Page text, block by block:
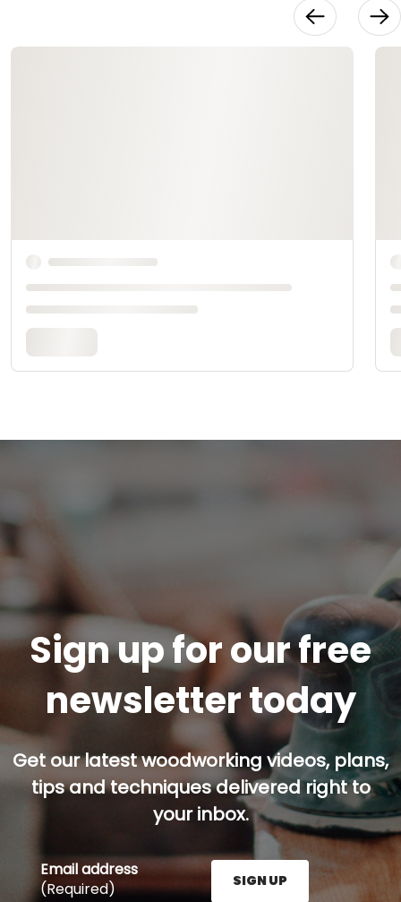
Sign up for our free
newsletter today
Get our latest woodworking videos, plans,
tips and techniques delivered right to
your inbox.
Email address
(Required)
SIGN UP